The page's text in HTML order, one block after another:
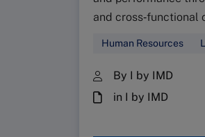
and cross‑functional
Human Resources
By I by IMD
in I by IMD